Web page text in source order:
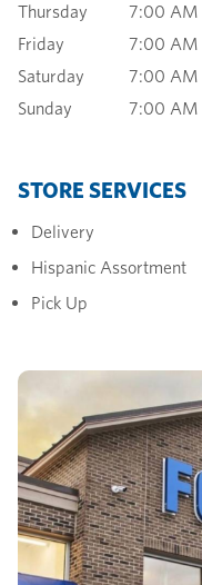
Thursday
7:00 AM
Friday
7:00 AM
Saturday
7:00 AM
Sunday
7:00 AM
STORE SERVICES
Delivery
Hispanic Assortment
Pick Up